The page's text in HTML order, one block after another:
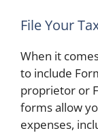
File Your
When it
to include
proprietor or
forms allow
expenses,